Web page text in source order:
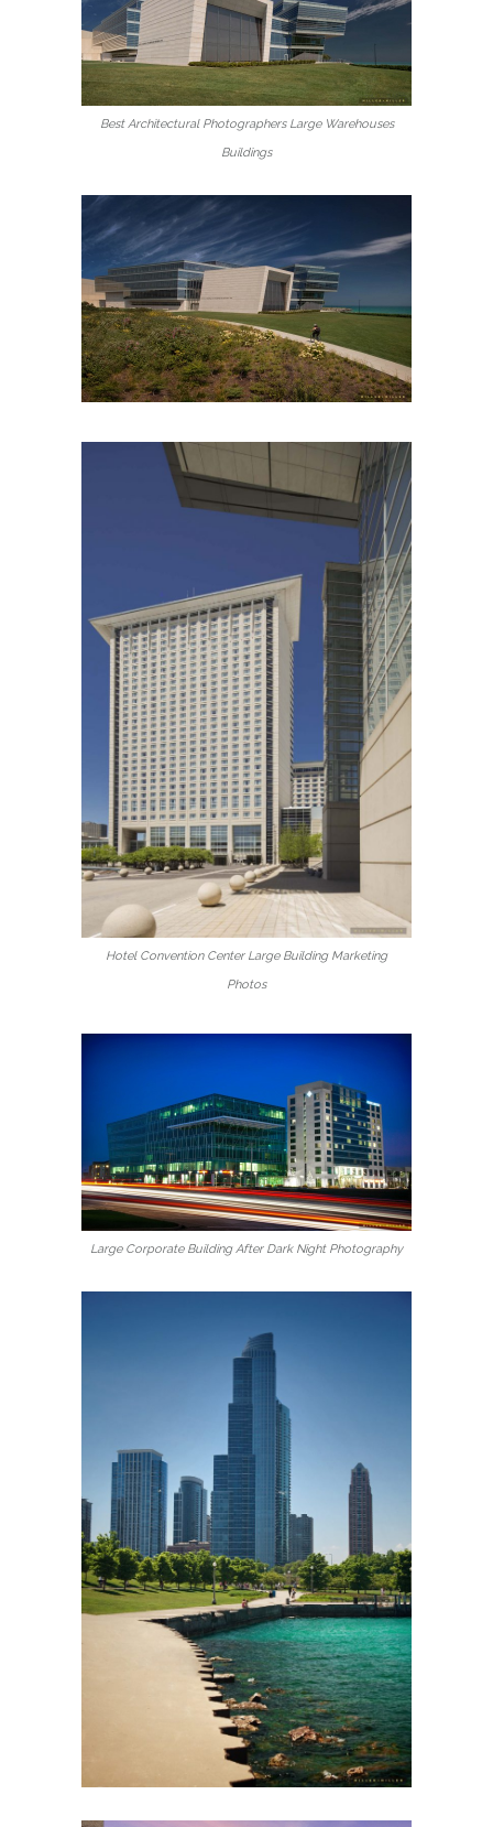
Best Architectural Photographers Large Warehouses
Buildings
Hotel Convention Center Large Building Marketing
Photos
Large Corporate Building After Dark Night Photography